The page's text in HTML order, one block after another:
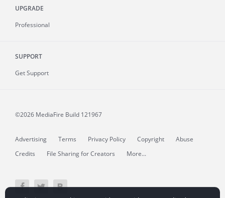
UPGRADE
Professional
SUPPORT
Get Support
©2026 MediaFire Build 121967
Advertising Terms Privacy Policy Copyright
Abuse
Credits
File Sharing for Creators More...